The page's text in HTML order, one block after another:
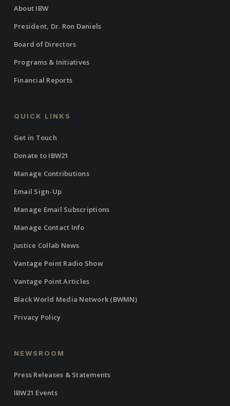
About IBW
President, Dr. Ron Daniels
Board of Directors
Programs & Initiatives
Financial Reports
QUICK LINKS
Get in Touch
Donate to IBW21
Manage Contributions
Email Sign-Up
Manage Email Subscriptions
Manage Contact Info
Justice Collab News
Vantage Point Radio Show
Vantage Point Articles
Black World Media Network (BWMN)
Privacy Policy
NEWSROOM
Press Releases & Statements
IBW21 Events